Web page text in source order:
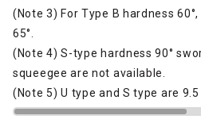
(Note 3) For Type B hardness
65°.
(Note 4) S-type hardness 90°
squeegee are not
(Note 5) U type and S type are